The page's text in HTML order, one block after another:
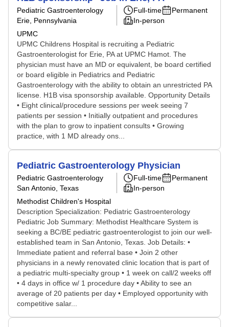
Pediatric Gastroenterology
Erie, Pennsylvania
UPMC
Full-time
Permanent
In-person
UPMC Childrens Hospital is recruiting a Pediatric
Gastroenterologist for Erie, PA at UPMC Hamot. The
physician must have an MD or equivalent, be board certified
or board eligible in Pediatrics and Pediatric
Gastroenterology with the ability to obtain an unrestricted PA
license. H1B visa sponsorship available. Opportunity Details
• Eight clinical/procedure sessions per week seeing 7
patients per session • Initially outpatient and procedures
with the plan to grow to inpatient consults • Growing
practice, with 1 MD already ons...
Pediatric Gastroenterology Physician
Pediatric Gastroenterology
San Antonio, Texas
Methodist Children's Hospital
Full-time
Permanent
In-person
Description Specialization: Pediatric Gastroenterology
Pediatric Job Summary: Methodist Healthcare System is
seeking a BC/BE pediatric gastroenterologist to join our well-
established team in San Antonio, Texas. Job Details: •
Immediate patient and referral base • Join 2 other
physicians in a newly renovated clinic location that is part of
a pediatric multi-specialty group • 1 week on call/2 weeks off
• 4 days in office w/ 1 procedure day • Ability to see an
average of 20 patients per day • Employed opportunity with
competitive salar...